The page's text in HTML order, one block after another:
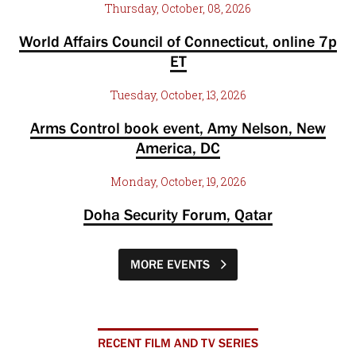
Thursday, October, 08, 2026
World Affairs Council of Connecticut, online 7p
ET
Tuesday, October, 13, 2026
Arms Control book event, Amy Nelson, New
America, DC
Monday, October, 19, 2026
Doha Security Forum, Qatar
MORE EVENTS
RECENT FILM AND TV SERIES